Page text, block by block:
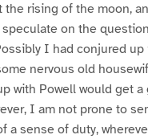
the rising of the moon,
on the
I had conjured
nervous old
with Powell would get
I am not prone to
a sense of duty,